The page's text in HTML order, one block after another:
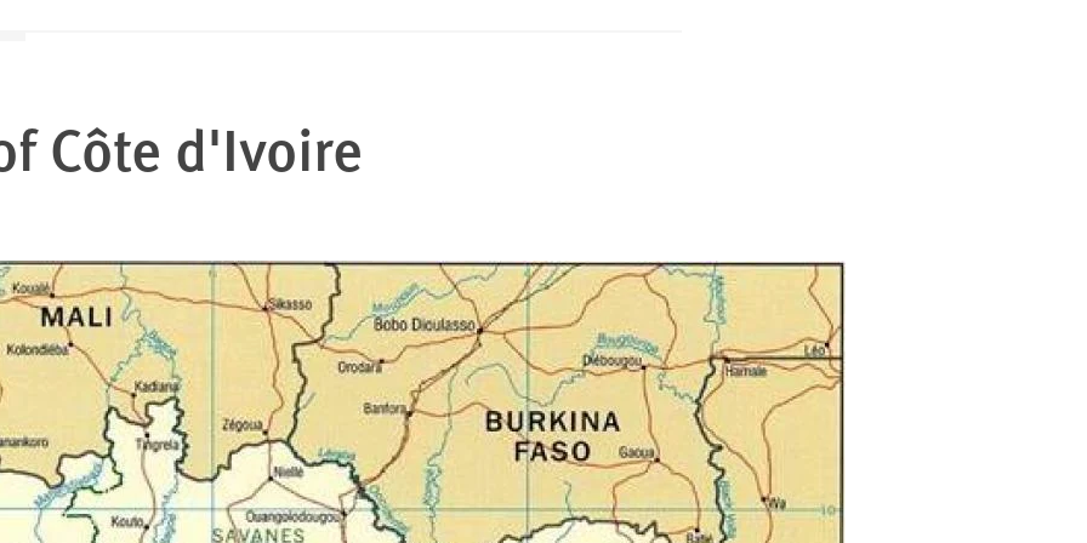
Côte d'Ivoire